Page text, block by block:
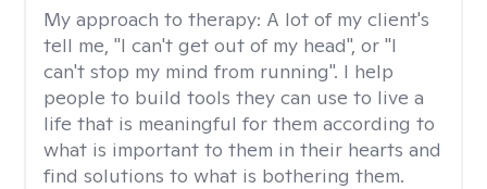
My approach to therapy: A lot of my client's
tell me, "I can't get out of my head", or "I
can't stop my mind from running". I help
people to build tools they can use to live a
life that is meaningful for them according to
what is important to them in their hearts and
find solutions to what is bothering them.